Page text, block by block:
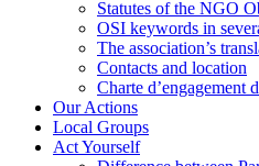
Statutes of the NGO
OSI keywords in
The association’s
Contacts and location
Charte d’engagement
Our Actions
Local Groups
Act Yourself